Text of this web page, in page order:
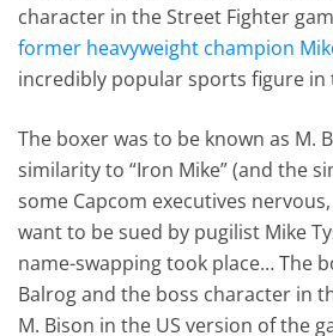
character in the Street Fighter
former heavyweight champion
incredibly popular sports figure in
The boxer was to be known as M.
similarity to “Iron Mike” (and the
some Capcom executives
want to be sued by pugilist Mike
name-swapping took place… The
Balrog and the boss character in
M. Bison in the US version of the